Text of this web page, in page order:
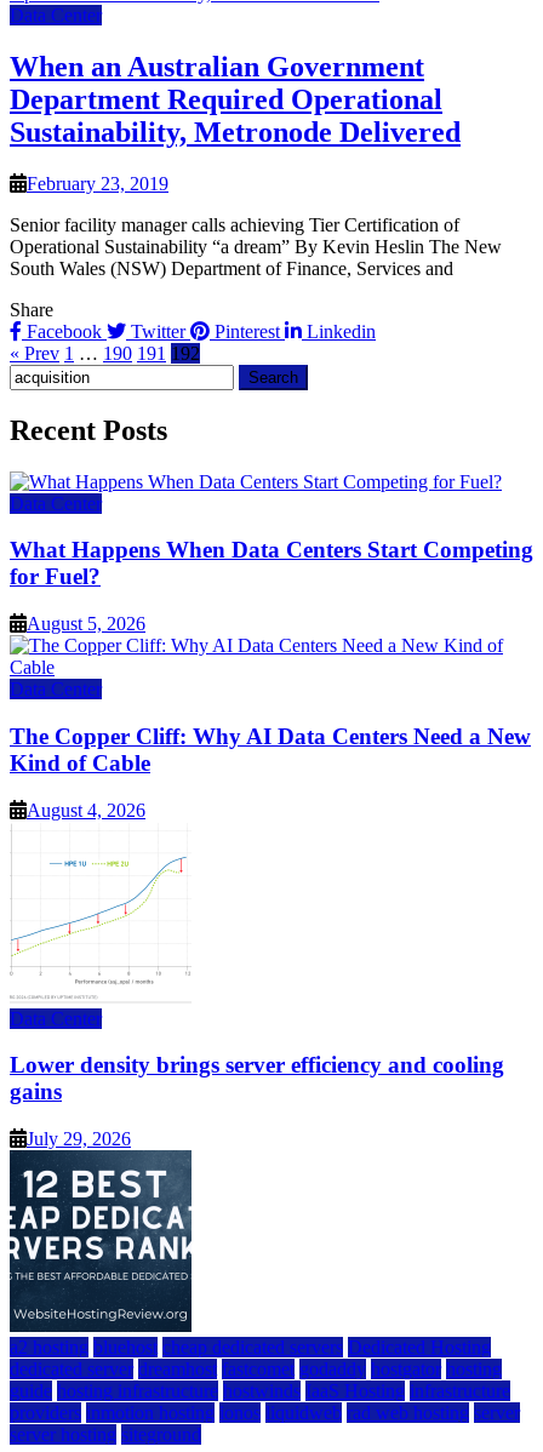
Data Center
When an Australian Government
Department Required Operational
Sustainability, Metronode Delivered
February 23, 2019
Senior facility manager calls achieving Tier Certification of
Operational Sustainability “a dream” By Kevin Heslin The New
South Wales (NSW) Department of Finance, Services and
Share
Facebook
Twitter Pinterest
Linkedin
« Prev 1 … 190 191 192
Search
for:
Recent Posts
Data Center
What Happens When Data Centers Start Competing
for Fuel?
August 5, 2026
Data Center
The Copper Cliff: Why AI Data Centers Need a New
Kind of Cable
August 4, 2026
Data Center
Lower density brings server efficiency and cooling
gains
July 29, 2026
a2 hosting bluehost cheap dedicated servers Dedicated Hosting
dedicated server dreamhost fastcomet godaddy hostgator hosting
guide hosting infrastructure hostwinds IaaS Hosting infrastructure
providers inmotion hosting ionos liquidweb rad web hosting server
server hosting siteground